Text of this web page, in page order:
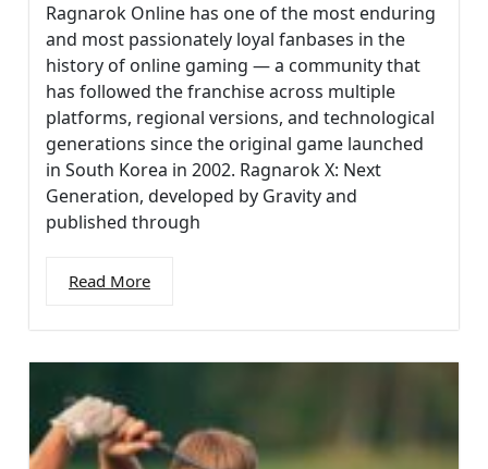
Ragnarok Online has one of the most enduring
and most passionately loyal fanbases in the
history of online gaming — a community that
has followed the franchise across multiple
platforms, regional versions, and technological
generations since the original game launched
in South Korea in 2002. Ragnarok X: Next
Generation, developed by Gravity and
published through
Read More